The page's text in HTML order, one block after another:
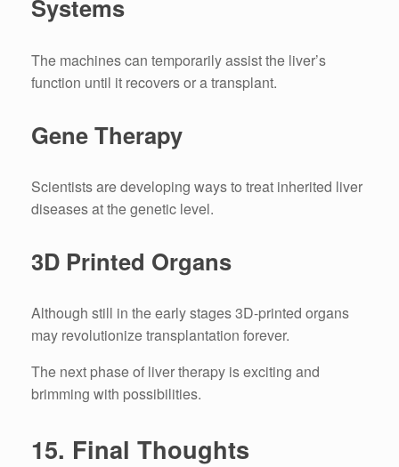
Systems
The machines can temporarily assist the liver’s
function until it recovers or a transplant.
Gene Therapy
Scientists are developing ways to treat inherited liver
diseases at the genetic level.
3D Printed Organs
Although still in the early stages 3D-printed organs
may revolutionize transplantation forever.
The next phase of liver therapy is exciting and
brimming with possibilities.
15. Final Thoughts